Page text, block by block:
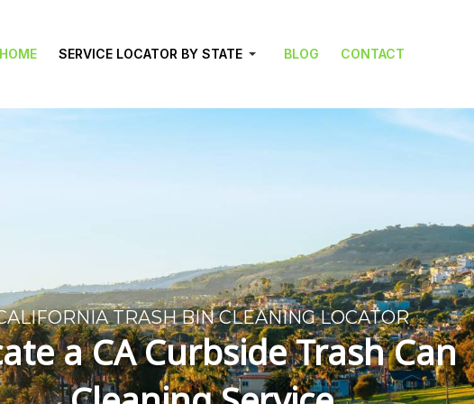
HOME SERVICE LOCATOR BY STATE BLOG CONTACT
TRASH BIN CLEANING LOCATOR
a CA Curbside Trash Can